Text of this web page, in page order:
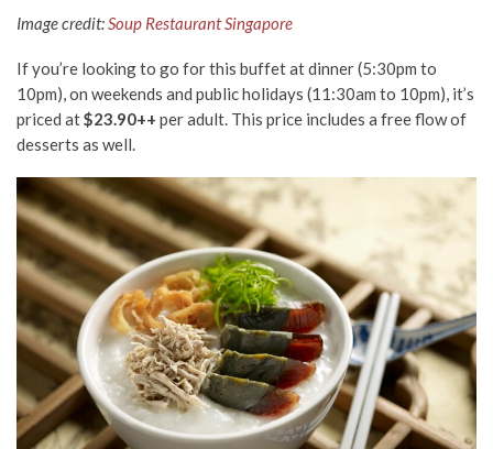
Image credit: Soup Restaurant Singapore
If you’re looking to go for this buffet at dinner (5:30pm to
10pm), on weekends and public holidays (11:30am to 10pm), it’s
priced at$23.90++ per adult. This price includes a free flow of
desserts as well.